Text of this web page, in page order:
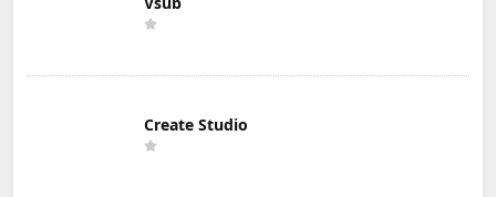
Create Studio